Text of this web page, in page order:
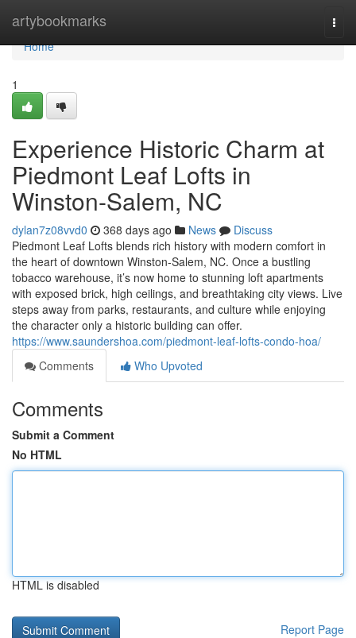
artybookmarks
Home
Home
1
Experience Historic Charm at
Piedmont Leaf Lofts in
Winston-Salem, NC
dylan7z08vvd0 368 days ago News
Discuss
Piedmont Leaf Lofts blends rich history with modern comfort in
the heart of downtown Winston-Salem, NC. Once a bustling
tobacco warehouse, it’s now home to stunning loft apartments
with exposed brick, high ceilings, and breathtaking city views. Live
steps away from parks, restaurants, and culture while enjoying
the character only a historic building can offer.
https://www.saundershoa.com/piedmont-leaf-lofts-condo-hoa/
Comments
Who Upvoted
Comments
Submit a Comment
No HTML
HTML is disabled
Report Page